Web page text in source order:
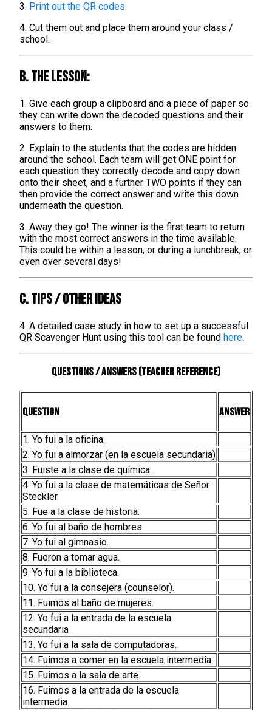
3. Print out the QR codes.
4. Cut them out and place them around your class /
school.
B. The lesson:
1. Give each group a clipboard and a piece of paper so
they can write down the decoded questions and their
answers to them.
2. Explain to the students that the codes are hidden
around the school. Each team will get ONE point for
each question they correctly decode and copy down
onto their sheet, and a further TWO points if they can
then provide the correct answer and write this down
underneath the question.
3. Away they go! The winner is the first team to return
with the most correct answers in the time available.
This could be within a lesson, or during a lunchbreak, or
even over several days!
C. TIPS / OTHER IDEAS
4. A detailed case study in how to set up a successful
QR Scavenger Hunt using this tool can be found here.
Questions / Answers (teacher reference)
Question Answer
1. Yo fui a la oficina.
2. Yo fui a almorzar (en la escuela secundaria)
3. Fuiste a la clase de química.
4. Yo fui a la clase de matemáticas de Señor
Steckler.
5. Fue a la clase de historia.
6. Yo fui al baño de hombres
7. Yo fui al gimnasio.
8. Fueron a tomar agua.
9. Yo fui a la biblioteca.
10. Yo fui a la consejera (counselor).
11. Fuimos al baño de mujeres.
12. Yo fui a la entrada de la escuela
secundaria
13. Yo fui a la sala de computadoras.
14. Fuimos a comer en la escuela intermedia
15. Fuimos a la sala de arte.
16. Fuimos a la entrada de la escuela
intermedia.